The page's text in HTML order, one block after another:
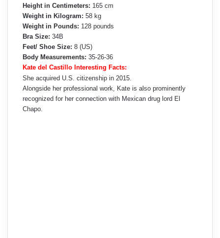
Height in Centimeters: 165 cm
Weight in Kilogram: 58 kg
Weight in Pounds: 128 pounds
Bra Size: 34B
Feet/ Shoe Size: 8 (US)
Body Measurements: 35-26-36
Kate del Castillo Interesting Facts:
She acquired U.S. citizenship in 2015.
Alongside her professional work, Kate is also prominently
recognized for her connection with Mexican drug lord El
Chapo.